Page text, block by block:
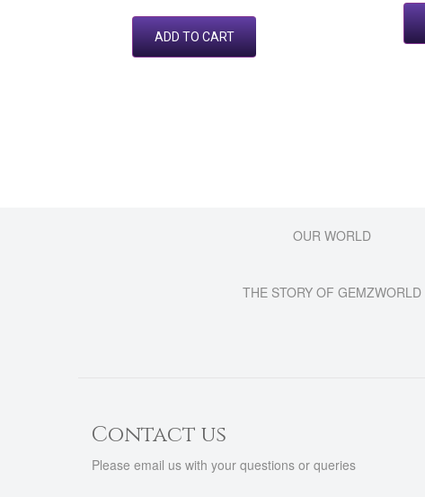
ADD TO CART
OUR WORLD
THE STORY OF GEMZWORLD
Contact us
Please email us with your questions or queries